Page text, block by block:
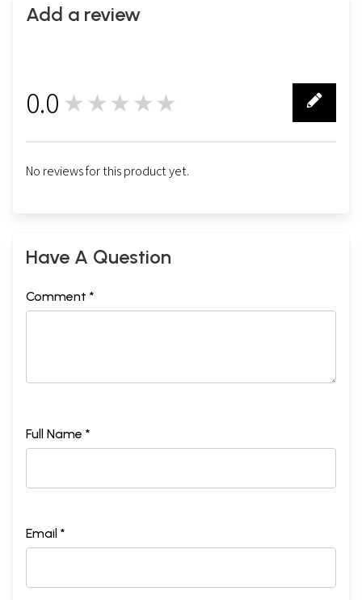
Add a review
0.0 ★★★★★
No reviews for this product yet.
Have A Question
Comment *
Full Name *
Email *